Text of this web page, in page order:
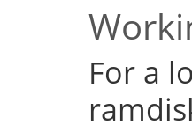
For a